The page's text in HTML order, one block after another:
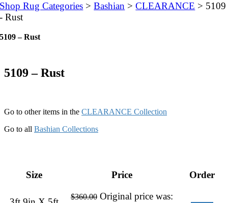
Shop Rug Categories >Bashian >CLEARANCE > 5109
- Rust
5109 – Rust
5109 – Rust
Go to other items in the CLEARANCE Collection
Go to all Bashian Collections
Size Price Order
$360.00 Original price was: